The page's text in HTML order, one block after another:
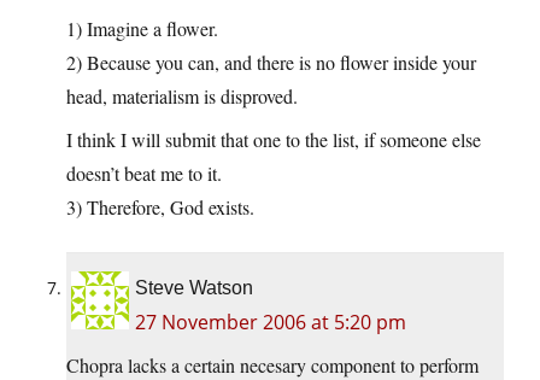
1) Imagine a flower.
2) Because you can, and there is no flower inside your
head, materialism is disproved.
I think I will submit that one to the list, if someone else
doesn’t beat me to it.
3) Therefore, God exists.
Steve Watson
27 November 2006 at 5:20 pm
Chopra lacks a certain necesary component to perform